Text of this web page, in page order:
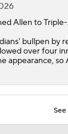
Allen to
bullpen by
over four
appearance,